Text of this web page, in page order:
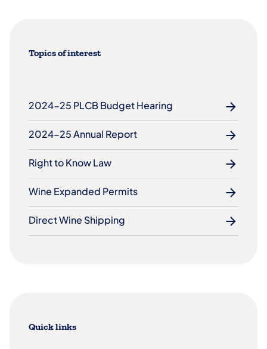
Topics of interest
2024-25 PLCB Budget Hearing
2024-25 Annual Report
Right to Know Law
Wine Expanded Permits
Direct Wine Shipping
Quick links